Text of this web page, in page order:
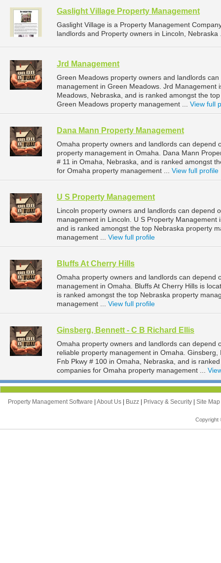
Gaslight Village Property Management
Gaslight Village is a Property Management
landlords and Property owners in Lincoln,
Jrd Management
Green Meadows property owners and landlords
management in Green Meadows. Jrd
Meadows, Nebraska, and is ranked amongst the
Green Meadows property management ... View full
Dana Mann Property Management
Omaha property owners and landlords can
property management in Omaha. Dana Mann
# 11 in Omaha, Nebraska, and is ranked amongst
for Omaha property management ... View full profile
U S Property Management
Lincoln property owners and landlords can depend
management in Lincoln. U S Property
and is ranked amongst the top Nebraska property
management ... View full profile
Bluffs At Cherry Hills
Omaha property owners and landlords can depend
management in Omaha. Bluffs At Cherry Hills is
is ranked amongst the top Nebraska property
management ... View full profile
Ginsberg, Bennett - C B Richard Ellis
Omaha property owners and landlords can depend
reliable property management in Omaha.
Fnb Pkwy # 100 in Omaha, Nebraska, and is
companies for Omaha property management ...
Property Management Software About Us Buzz Privacy & Security Site Map
Copyright